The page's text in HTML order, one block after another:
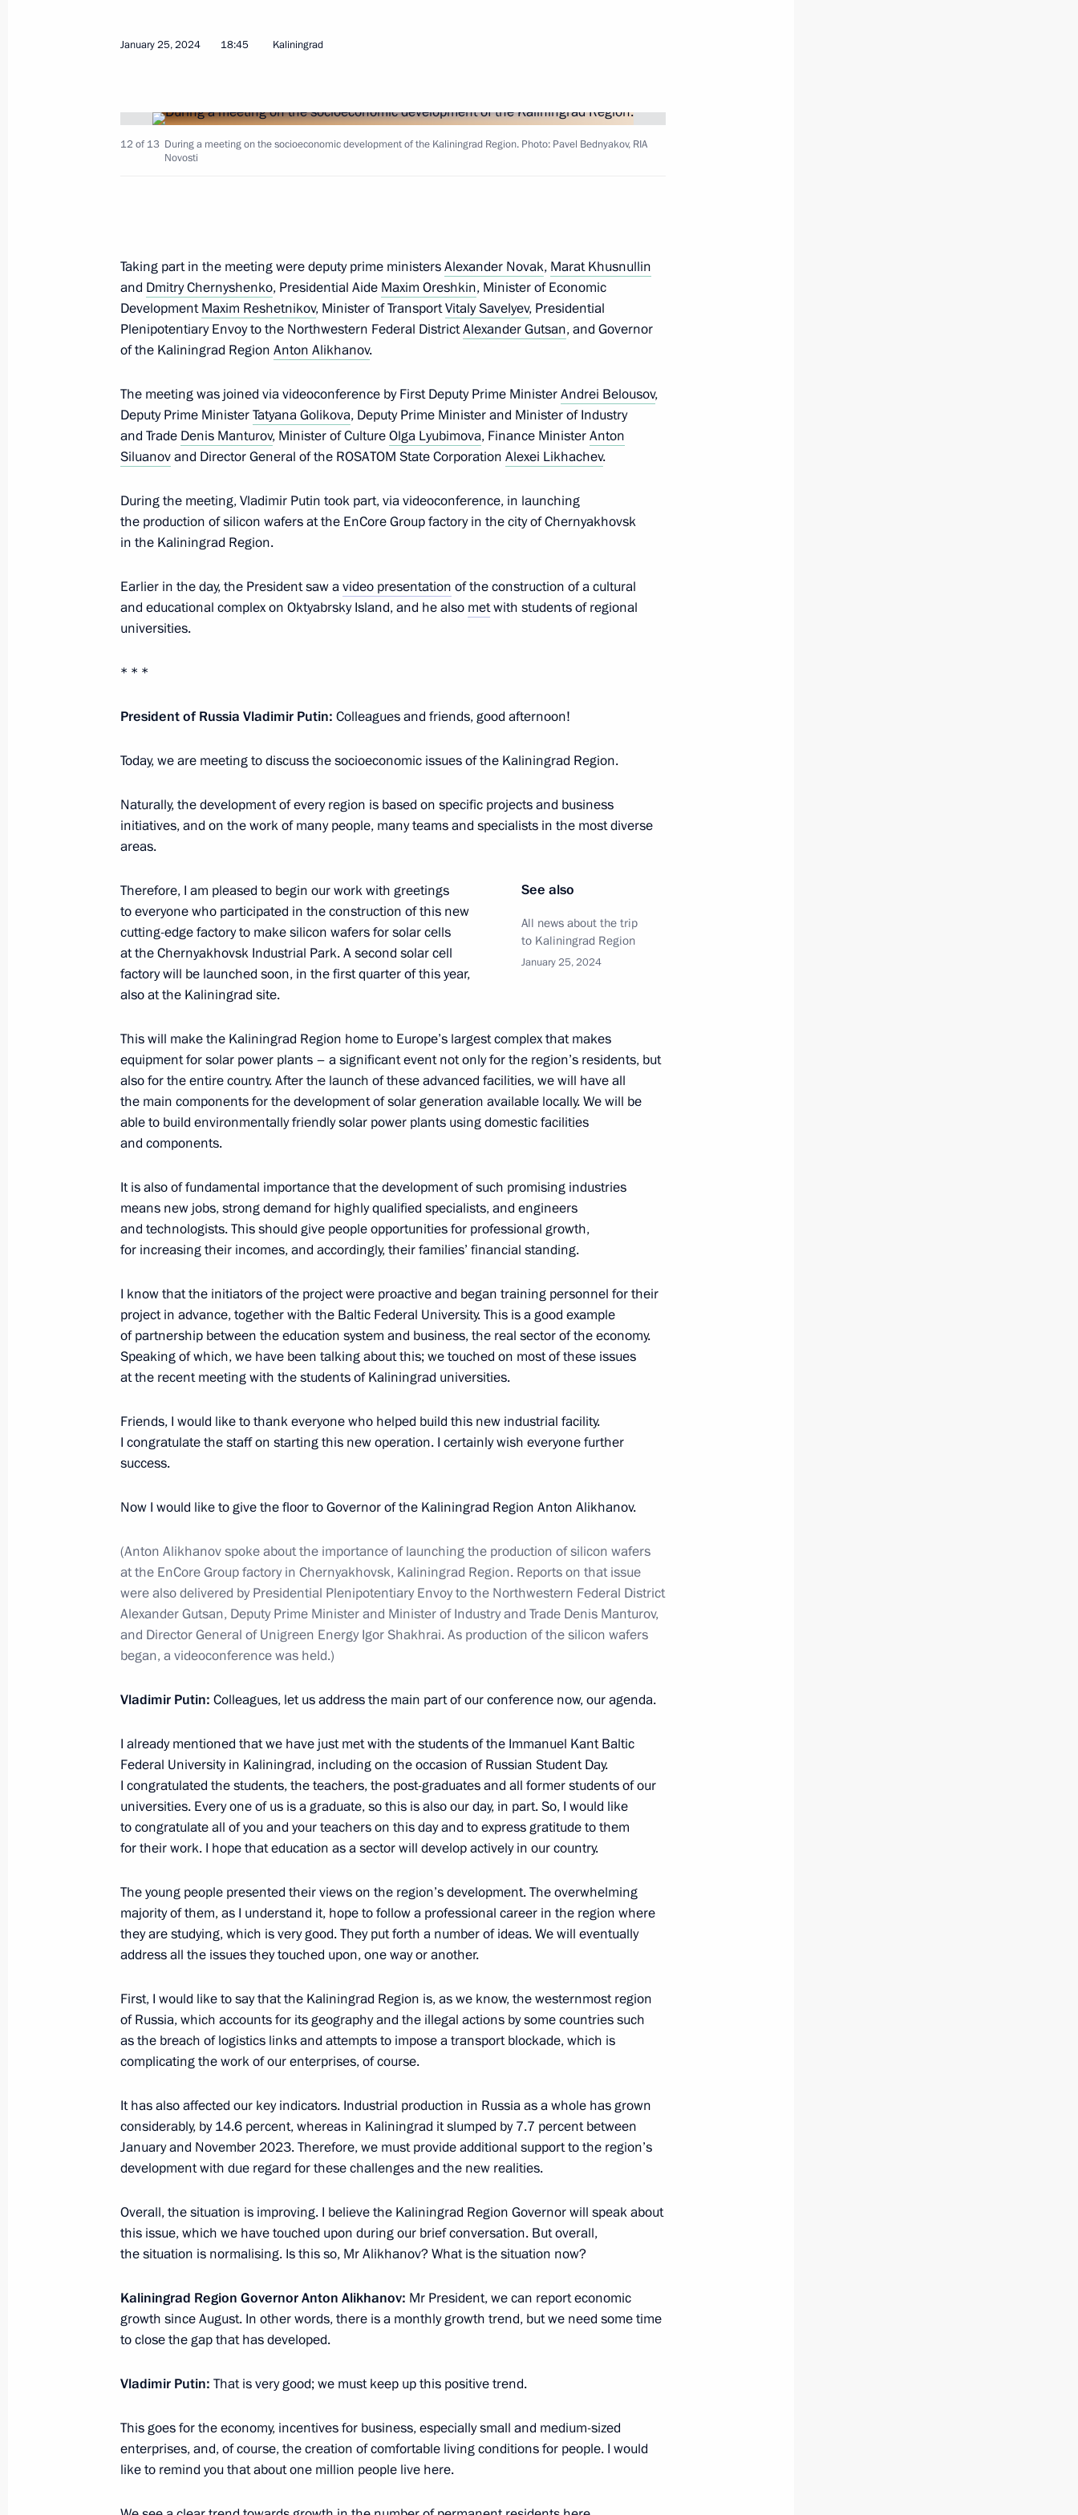
January 26, 2024, 09:00
Meeting with Kaliningrad Region Governor Anton Alikhanov
January 25, 2024, 20:30 Kaliningrad
5
Meeting on the socioeconomic development of the Kaliningrad
Region
Video presentation on the construction of a cultural
January 25, 2024, 17:30 Kaliningrad
Meeting with Kaliningrad Region university students
Convention of Victors’ Descendants
January 25, 2024, 10:00
January 24, 2024, Wednesday
Greetings to participants and guests of the 32nd International
Christmas Educational Readings
January 24, 2024, 16:00
Talks with transitional President of Chad Mahamat Idriss Deby
January 24, 2024, 14:30 The Kremlin, Moscow
8
January 23, 2024, Tuesday
Launching the Year of the Family in Russia
January 23, 2024, 17:40
8
Meeting with participants and winners of all-Russian family
contests
January 23, 2024, 17:05 Moscow
17
Ceremony for pouring the first concrete into the foundation
of power unit of El-Dabaa NPP
January 23, 2024, 13:30
President of Chad Mahamat Idriss Deby
January 23, 2024, 12:00
January 22, 2024, Monday
On January 23, Vladimir Putin and President of Egypt Abdel Fattah
for pouring the first concrete into the foundation of power unit #4
at Egypt’s El-Dabaa Nuclear Power Plant
January 22, 2024, 15:30
Meeting with Chairman of the Federation of Independent Trade
Unions of Russia Mikhail Shmakov
January 22, 2024, 14:30 The Kremlin, Moscow
Greetings to residents of Veliky Novgorod and the Veliky Novgorod
Region
January 20, 2024, 11:30
Greetings on the opening of the 19th Summit of the Non-Aligned
Movement
January 19, 2024, Friday
Meeting with permanent members of the Security Council
January 19, 2024, 13:30 The Kremlin, Moscow
1
Meeting with Chairman of the Board of Directors
of Bamtonnelstroy-Most Ruslan Baisarov
January 25, 2024 18:45 Kaliningrad
12 of 13 During a meeting on the socioeconomic development of the Kaliningrad Region. Photo: Pavel Bednyakov, RIA
Novosti
Taking part in the meeting were deputy prime ministersAlexander Novak, Marat Khusnullin
and Dmitry Chernyshenko, Presidential Aide Maxim Oreshkin, Minister of Economic
DevelopmentMaxim Reshetnikov, Minister of TransportVitaly Savelyev, Presidential
Plenipotentiary Envoy to the Northwestern Federal DistrictAlexander Gutsan, and Governor
of the Kaliningrad Region Anton Alikhanov.
The meeting was joined via videoconference by First Deputy Prime MinisterAndrei Belousov,
Deputy Prime MinisterTatyana Golikova, Deputy Prime Minister and Minister of Industry
and Trade Denis Manturov, Minister of CultureOlga Lyubimova, Finance MinisterAnton
Siluanovand Director General of the ROSATOM State Corporation Alexei Likhachev.
During the meeting, Vladimir Putin took part, via videoconference, in launching
the production of silicon wafers at the EnCore Group factory in the city of Chernyakhovsk
in the Kaliningrad Region.
Earlier in the day, the President saw avideo presentation of the construction of a cultural
and educational complex on Oktyabrsky Island, and he also metwith students of regional
universities.
* * *
President of Russia Vladimir Putin: Colleagues and friends, good afternoon!
Today, we are meeting to discuss the socioeconomic issues of the Kaliningrad Region.
Naturally, the development of every region is based on specific projects and business
initiatives, and on the work of many people, many teams and specialists in the most diverse
areas.
See also
All news about the trip
to Kaliningrad Region
January 25, 2024
Therefore, I am pleased to begin our work with greetings
to everyone who participated in the construction of this new
cutting-edge factory to make silicon wafers for solar cells
at the Chernyakhovsk Industrial Park. A second solar cell
factory will be launched soon, in the first quarter of this year,
also at the Kaliningrad site.
This will make the Kaliningrad Region home to Europe’s largest complex that makes
equipment for solar power plants – a significant event not only for the region’s residents, but
also for the entire country. After the launch of these advanced facilities, we will have all
the main components for the development of solar generation available locally. We will be
able to build environmentally friendly solar power plants using domestic facilities
and components.
It is also of fundamental importance that the development of such promising industries
means new jobs, strong demand for highly qualified specialists, and engineers
and technologists. This should give people opportunities for professional growth,
for increasing their incomes, and accordingly, their families’ financial standing.
I know that the initiators of the project were proactive and began training personnel for their
project in advance, together with the Baltic Federal University. This is a good example
of partnership between the education system and business, the real sector of the economy.
Speaking of which, we have been talking about this; we touched on most of these issues
at the recent meeting with the students of Kaliningrad universities.
Friends, I would like to thank everyone who helped build this new industrial facility.
I congratulate the staff on starting this new operation. I certainly wish everyone further
success.
Now I would like to give the floor to Governor of the Kaliningrad Region Anton Alikhanov.
(Anton Alikhanov spoke about the importance of launching the production of silicon wafers
at the EnCore Group factory in Chernyakhovsk, Kaliningrad Region. Reports on that issue
were also delivered by Presidential Plenipotentiary Envoy to the Northwestern Federal District
Alexander Gutsan, Deputy Prime Minister and Minister of Industry and Trade Denis Manturov,
and Director General of Unigreen Energy Igor Shakhrai. As production of the silicon wafers
began, a videoconference was held.)
Vladimir Putin: Colleagues, let us address the main part of our conference now, our agenda.
I already mentioned that we have just met with the students of the Immanuel Kant Baltic
Federal University in Kaliningrad, including on the occasion of Russian Student Day.
I congratulated the students, the teachers, the post-graduates and all former students of our
universities. Every one of us is a graduate, so this is also our day, in part. So, I would like
to congratulate all of you and your teachers on this day and to express gratitude to them
for their work. I hope that education as a sector will develop actively in our country.
The young people presented their views on the region’s development. The overwhelming
majority of them, as I understand it, hope to follow a professional career in the region where
they are studying, which is very good. They put forth a number of ideas. We will eventually
address all the issues they touched upon, one way or another.
First, I would like to say that the Kaliningrad Region is, as we know, the westernmost region
of Russia, which accounts for its geography and the illegal actions by some countries such
as the breach of logistics links and attempts to impose a transport blockade, which is
complicating the work of our enterprises, of course.
It has also affected our key indicators. Industrial production in Russia as a whole has grown
considerably, by 14.6 percent, whereas in Kaliningrad it slumped by 7.7 percent between
January and November 2023. Therefore, we must provide additional support to the region’s
development with due regard for these challenges and the new realities.
Overall, the situation is improving. I believe the Kaliningrad Region Governor will speak about
this issue, which we have touched upon during our brief conversation. But overall,
the situation is normalising. Is this so, Mr Alikhanov? What is the situation now?
Kaliningrad Region Governor Anton Alikhanov: Mr President, we can report economic
growth since August. In other words, there is a monthly growth trend, but we need some time
to close the gap that has developed.
Vladimir Putin: That is very good; we must keep up this positive trend.
This goes for the economy, incentives for business, especially small and medium-sized
enterprises, and, of course, the creation of comfortable living conditions for people. I would
like to remind you that about one million people live here.